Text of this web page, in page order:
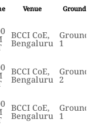
Venue Ground
BCCI CoE,
Bengaluru
Ground
1
BCCI CoE,
Bengaluru
Ground
2
BCCI CoE,
Bengaluru
Ground
1